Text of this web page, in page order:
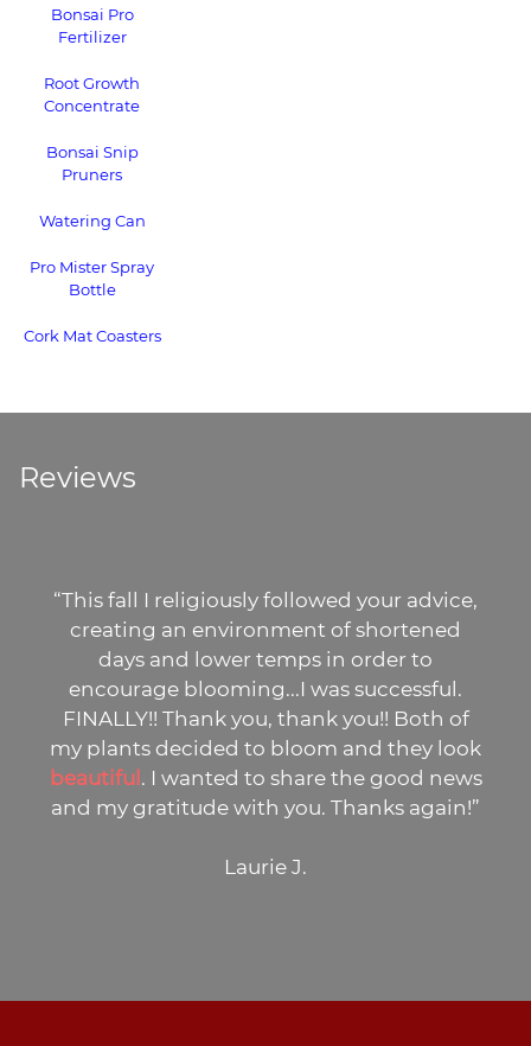
Bonsai Pro
Fertilizer
Root Growth
Concentrate
Bonsai Snip
Pruners
Watering Can
Pro Mister Spray
Bottle
Cork Mat Coasters
Reviews
I religiously followed your advice,
an environment of shortened
and lower temps in order to
blooming...I was successful.
Thank you, thank you!! Both of
decided to bloom and they look
. I wanted to share the good news
gratitude with you. Thanks again!”